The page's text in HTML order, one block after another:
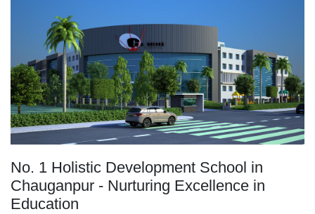
No. 1 Holistic Development School in
Chauganpur - Nurturing Excellence in
Education